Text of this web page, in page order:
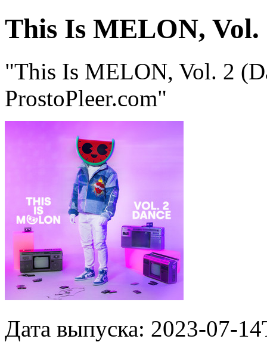
This Is MELON, Vol.
"This Is MELON, Vol. 2
ProstoPleer.com"
Дата выпуска: 2023-07-